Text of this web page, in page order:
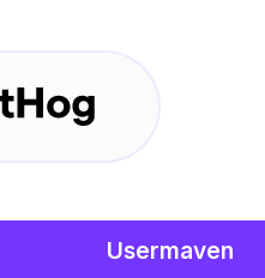
Usermaven